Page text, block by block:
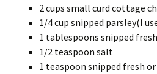
2 cups small curd cottage
1/4 cup snipped parsley(I
1 tablespoons snipped
1/2 teaspoon salt
1 teaspoon snipped fresh